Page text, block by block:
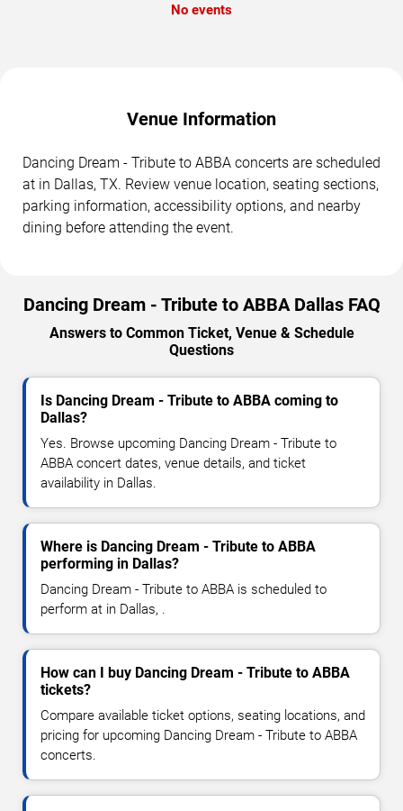
No events
Venue Information
Dancing Dream - Tribute to ABBA concerts are scheduled
at in Dallas, TX. Review venue location, seating sections,
parking information, accessibility options, and nearby
dining before attending the event.
Dancing Dream - Tribute to ABBA Dallas FAQ
Answers to Common Ticket, Venue & Schedule
Questions
Is Dancing Dream - Tribute to ABBA coming to
Dallas?
Yes. Browse upcoming Dancing Dream - Tribute to
ABBA concert dates, venue details, and ticket
availability in Dallas.
Where is Dancing Dream - Tribute to ABBA
performing in Dallas?
Dancing Dream - Tribute to ABBA is scheduled to
perform at in Dallas, .
How can I buy Dancing Dream - Tribute to ABBA
tickets?
Compare available ticket options, seating locations, and
pricing for upcoming Dancing Dream - Tribute to ABBA
concerts.